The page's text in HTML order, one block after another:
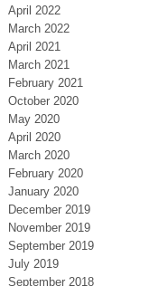
April 2022
March 2022
April 2021
March 2021
February 2021
October 2020
May 2020
April 2020
March 2020
February 2020
January 2020
December 2019
November 2019
September 2019
July 2019
September 2018